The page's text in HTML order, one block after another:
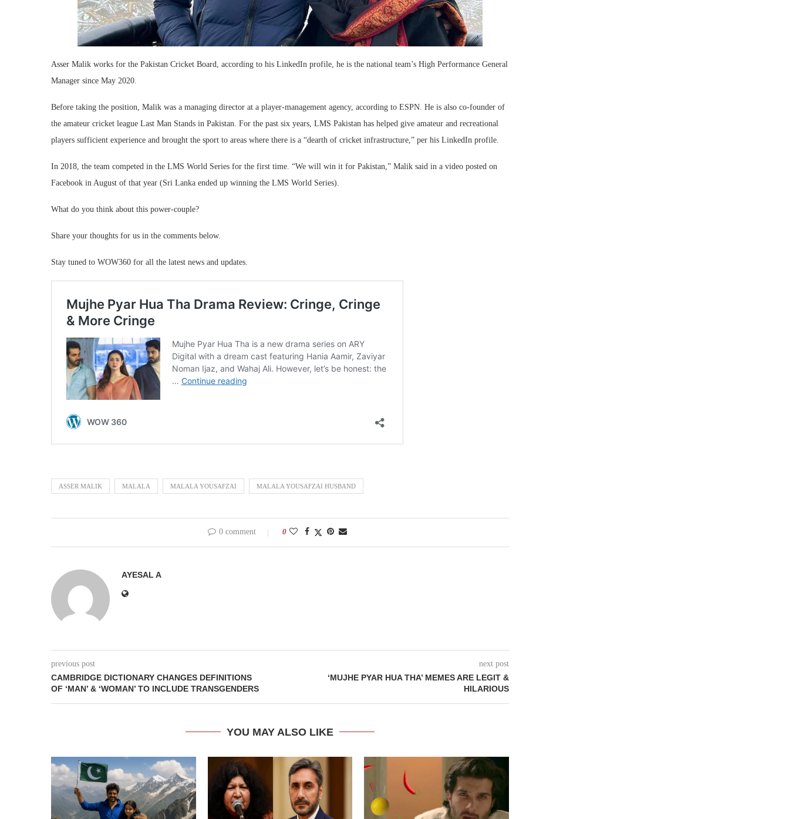
Asser Malik works for the Pakistan Cricket Board, according to his LinkedIn profile, he is the national team’s High Performance General
Manager since May 2020.
Before taking the position, Malik was a managing director at a player-management agency, according to ESPN. He is also co-founder of
the amateur cricket league Last Man Stands in Pakistan. For the past six years, LMS Pakistan has helped give amateur and recreational
players sufficient experience and brought the sport to areas where there is a “dearth of cricket infrastructure,” per his LinkedIn profile.
In 2018, the team competed in the LMS World Series for the first time. “We will win it for Pakistan,” Malik said in a video posted on
Facebook in August of that year (Sri Lanka ended up winning the LMS World Series).
What do you think about this power-couple?
Share your thoughts for us in the comments below.
Stay tuned to WOW360 for all the latest news and updates.
ASSER MALIK MALALA MALALA YOUSAFZAI MALALA YOUSAFZAI HUSBAND
0 comment 0
AYESAL A
previous post
CAMBRIDGE DICTIONARY CHANGES DEFINITIONS
OF ‘MAN’ & ‘WOMAN’ TO INCLUDE TRANSGENDERS
next post
‘MUJHE PYAR HUA THA’ MEMES ARE LEGIT &
HILARIOUS
YOU MAY ALSO LIKE